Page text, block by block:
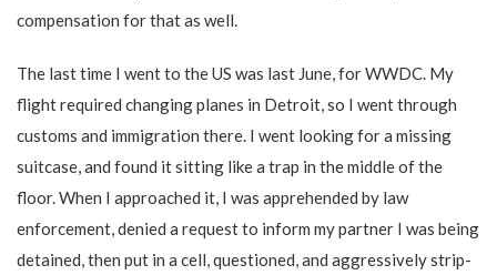
compensation for that as well.
The last time I went to the US was last June, for WWDC. My
flight required changing planes in Detroit, so I went through
customs and immigration there. I went looking for a missing
suitcase, and found it sitting like a trap in the middle of the
floor. When I approached it, I was apprehended by law
enforcement, denied a request to inform my partner I was being
detained, then put in a cell, questioned, and aggressively strip-